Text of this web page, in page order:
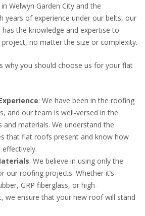
Welwyn Garden City and the
years of experience under our belts, our
the knowledge and expertise to
no matter the size or complexity.
why you should choose us for your flat
: We have been in the roofing
and our team is well-versed in the
and materials. We understand the
that flat roofs present and know how
: We believe in using only the
our roofing projects. Whether it’s
GRP fiberglass, or high-
we ensure that your new roof will stand